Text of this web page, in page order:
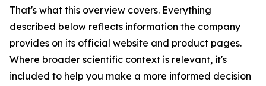
That's what this overview covers. Everything
described below reflects information the company
provides on its official website and product pages.
Where broader scientific context is relevant, it's
included to help you make a more informed decision